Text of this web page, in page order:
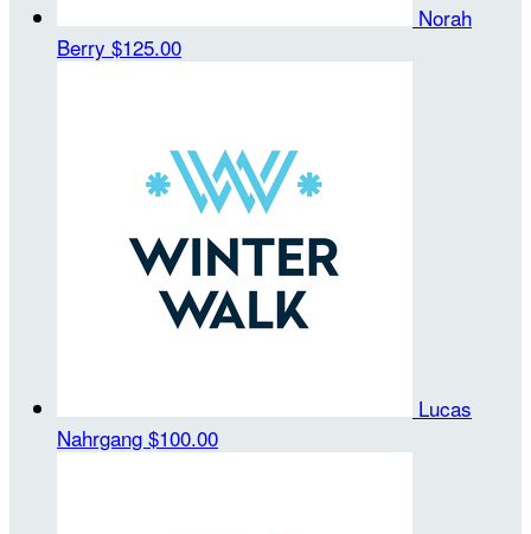
Norah
Berry $125.00
Lucas
Nahrgang $100.00